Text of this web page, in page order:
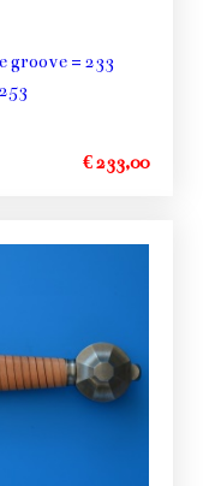
groove = 233
€ 233,00